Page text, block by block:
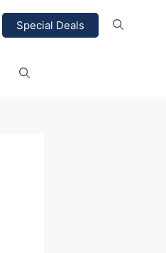
Special Deals